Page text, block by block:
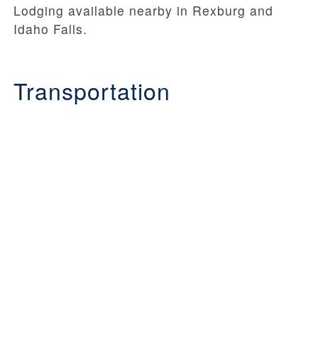
Lodging available nearby in Rexburg and
Idaho Falls.
Transportation